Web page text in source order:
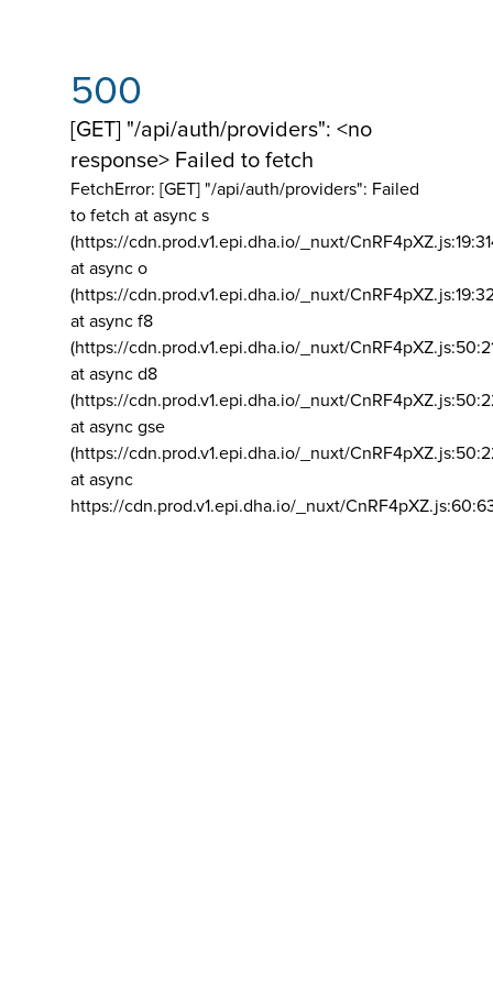
500
[GET] "/api/auth/providers": <no
response> Failed to fetch
FetchError: [GET] "/api/auth/providers": Failed
to fetch at async s
(https://cdn.prod.v1.epi.dha.io/_nuxt/
at async o
(https://cdn.prod.v1.epi.dha.io/_nuxt/
at async f8
(https://cdn.prod.v1.epi.dha.io/_nuxt/
at async d8
(https://cdn.prod.v1.epi.dha.io/_nuxt/
at async gse
(https://cdn.prod.v1.epi.dha.io/_nuxt/
at async
https://cdn.prod.v1.epi.dha.io/_nuxt/